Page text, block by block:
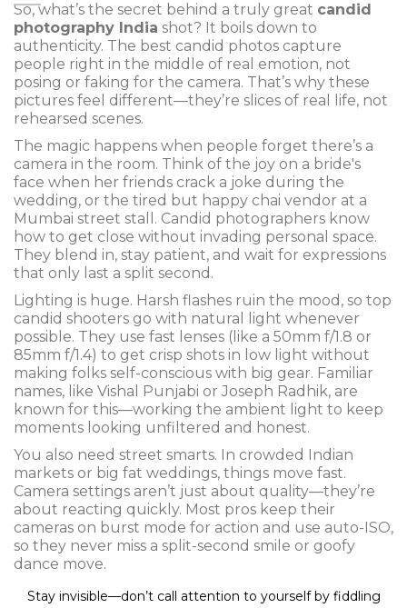
So, what’s the secret behind a truly great candid
photography India shot? It boils down to
authenticity. The best candid photos capture
people right in the middle of real emotion, not
posing or faking for the camera. That’s why these
pictures feel different—they’re slices of real life, not
rehearsed scenes.
The magic happens when people forget there’s a
camera in the room. Think of the joy on a bride's
face when her friends crack a joke during the
wedding, or the tired but happy chai vendor at a
Mumbai street stall. Candid photographers know
how to get close without invading personal space.
They blend in, stay patient, and wait for expressions
that only last a split second.
Lighting is huge. Harsh flashes ruin the mood, so top
candid shooters go with natural light whenever
possible. They use fast lenses (like a 50mm f/1.8 or
85mm f/1.4) to get crisp shots in low light without
making folks self-conscious with big gear. Familiar
names, like Vishal Punjabi or Joseph Radhik, are
known for this—working the ambient light to keep
moments looking unfiltered and honest.
You also need street smarts. In crowded Indian
markets or big fat weddings, things move fast.
Camera settings aren’t just about quality—they’re
about reacting quickly. Most pros keep their
cameras on burst mode for action and use auto-ISO,
so they never miss a split-second smile or goofy
dance move.
Stay invisible—don’t call attention to yourself by fiddling